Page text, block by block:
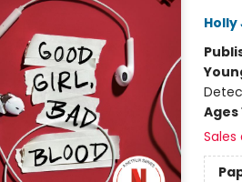
Ages